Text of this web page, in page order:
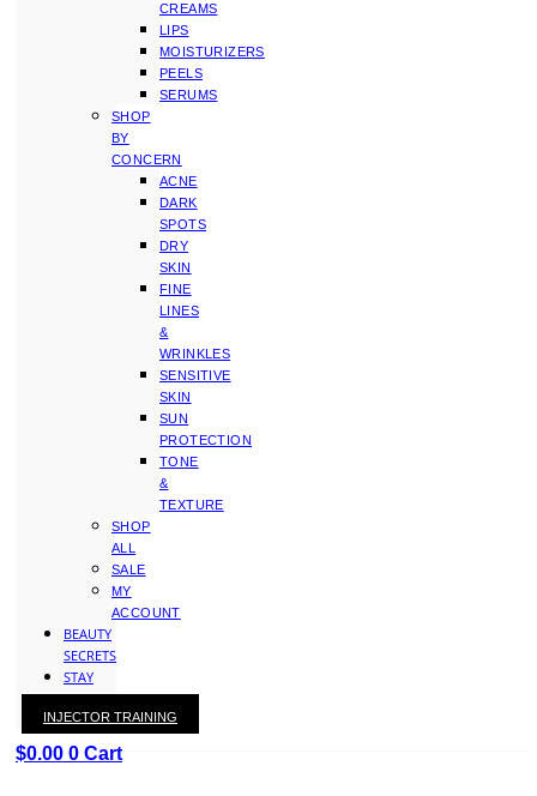
CREAMS
LIPS
MOISTURIZERS
PEELS
SERUMS
SHOP
BY
CONCERN
ACNE
DARK
SPOTS
DRY
SKIN
FINE
LINES
&
WRINKLES
SENSITIVE
SKIN
SUN
PROTECTION
TONE
&
TEXTURE
SHOP
ALL
SALE
MY
ACCOUNT
BEAUTY
SECRETS
STAY
WITH
KAY
$0.00 0 Cart
INJECTOR TRAINING